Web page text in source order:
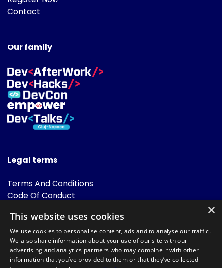
Contact
Our family
Legal terms
Terms And Conditions
Code Of Conduct
FAQ
×
This website uses cookies
We use cookies to personalise content, ads and to analyse our traffic.
We also share information about your use of our site with our
advertising and analytics partners who may combine it with other
information that you’ve provided to them or that they’ve collected